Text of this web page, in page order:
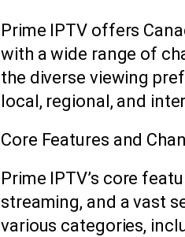
Prime IPTV offers
with a wide range of
the diverse viewing
local, regional, and
Core Features and
Prime IPTV’s core
streaming, and a vast
various categories,